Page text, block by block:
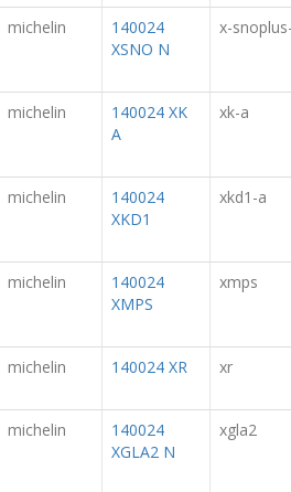
michelin
140024
XSNO N
x-
michelin
140024 XK
A
xk-a
michelin
140024
XKD1
xkd1-a
michelin
140024
XMPS
xmps
michelin 140024 XR xr
michelin
140024
XGLA2 N
xgla2